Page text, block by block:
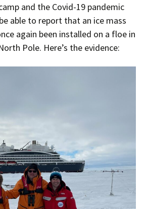
and the Covid-19 pandemic
able to report that an ice mass
again been installed on a floe in
Pole. Here’s the evidence: